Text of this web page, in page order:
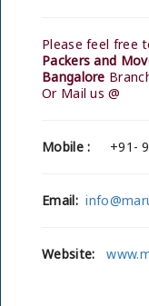
Please feel free
Packers and
Bangalore
Or Mail us @
Mobile : +91-
Email:
Website: